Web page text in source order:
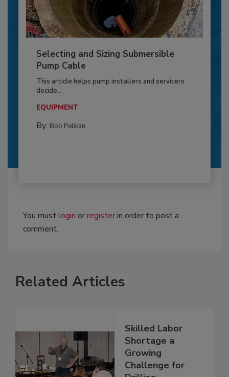
Selecting and Sizing Submersible
Pump Cable
This article helps pump installers and servicers
decide...
EQUIPMENT
By: Bob Pelikan
You mustlogin orregisterin order to post a
comment.
Related Articles
Skilled Labor
Shortage a
Growing
Challenge for